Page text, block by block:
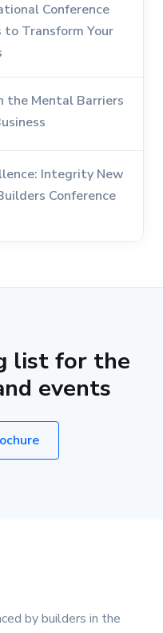
Conference
Transform Your
the Mental Barriers
Integrity New
Conference
list for the
events
by builders in the